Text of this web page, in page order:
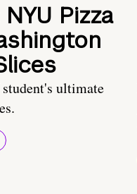
Pizza
ultimate